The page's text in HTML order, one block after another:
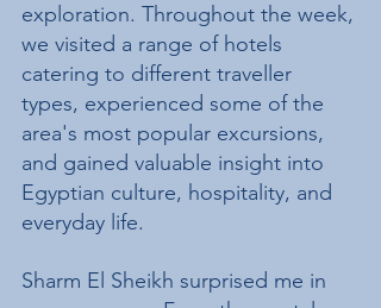
exploration. Throughout the week,
we visited a range of hotels
catering to different traveller
types, experienced some of the
area's most popular excursions,
and gained valuable insight into
Egyptian culture, hospitality, and
everyday life.
Sharm El Sheikh surprised me in